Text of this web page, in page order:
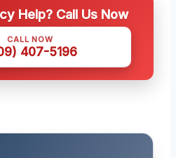
Help? Call Us Now
CALL NOW
407-5196